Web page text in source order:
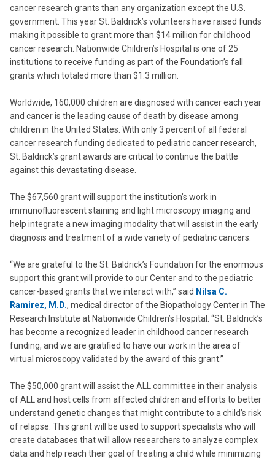
cancer research grants than any organization except the U.S.
government. This year St. Baldrick’s volunteers have raised funds
making it possible to grant more than $14 million for childhood
cancer research. Nationwide Children’s Hospital is one of 25
institutions to receive funding as part of the Foundation’s fall
grants which totaled more than $1.3 million.
Worldwide, 160,000 children are diagnosed with cancer each year
and cancer is the leading cause of death by disease among
children in the United States. With only 3 percent of all federal
cancer research funding dedicated to pediatric cancer research,
St. Baldrick’s grant awards are critical to continue the battle
against this devastating disease.
The $67,560 grant will support the institution’s work in
immunofluorescent staining and light microscopy imaging and
help integrate a new imaging modality that will assist in the early
diagnosis and treatment of a wide variety of pediatric cancers.
“We are grateful to the St. Baldrick’s Foundation for the enormous
support this grant will provide to our Center and to the pediatric
cancer-based grants that we interact with,” said Nilsa C.
Ramirez, M.D., medical director of the Biopathology Center in The
Research Institute at Nationwide Children’s Hospital. “St. Baldrick’s
has become a recognized leader in childhood cancer research
funding, and we are gratified to have our work in the area of
virtual microscopy validated by the award of this grant.”
The $50,000 grant will assist the ALL committee in their analysis
of ALL and host cells from affected children and efforts to better
understand genetic changes that might contribute to a child’s risk
of relapse. This grant will be used to support specialists who will
create databases that will allow researchers to analyze complex
data and help reach their goal of treating a child while minimizing